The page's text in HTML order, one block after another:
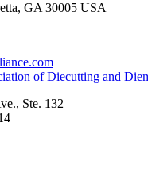
GA 30005 USA
Ste. 132